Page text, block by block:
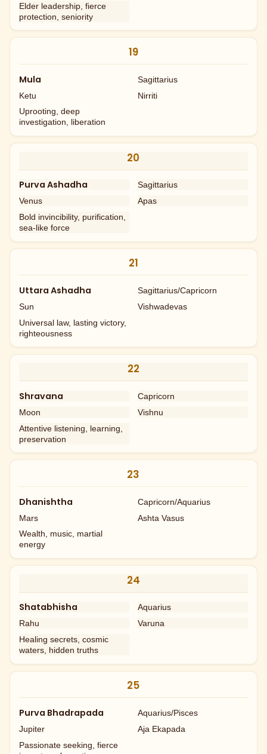
Elder leadership, fierce
protection, seniority
19
Mula
Sagittarius
Ketu
Nirriti
Uprooting, deep
investigation, liberation
20
Purva Ashadha
Sagittarius
Venus
Apas
Bold invincibility, purification,
sea-like force
21
Uttara Ashadha
Sagittarius/Capricorn
Sun
Vishwadevas
Universal law, lasting victory,
righteousness
22
Shravana
Capricorn
Moon
Vishnu
Attentive listening, learning,
preservation
23
Dhanishtha
Capricorn/Aquarius
Mars
Ashta Vasus
Wealth, music, martial
energy
24
Shatabhisha
Aquarius
Rahu
Varuna
Healing secrets, cosmic
waters, hidden truths
25
Purva Bhadrapada
Aquarius/Pisces
Jupiter
Aja Ekapada
Passionate seeking, fierce